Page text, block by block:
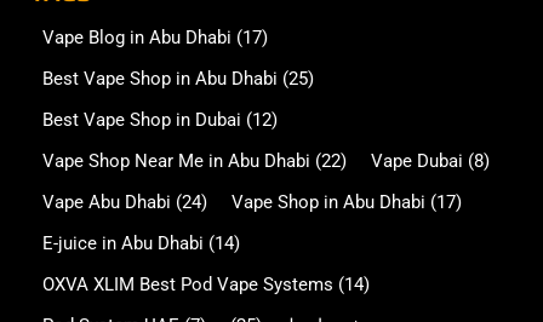
Vape Blog in Abu Dhabi (17)
Best Vape Shop in Abu Dhabi (25)
Best Vape Shop in Dubai (12)
Vape Shop Near Me in Abu Dhabi (22) Vape Dubai (8)
Vape Abu Dhabi (24) Vape Shop in Abu Dhabi (17)
E-juice in Abu Dhabi (14)
OXVA XLIM Best Pod Vape Systems (14)